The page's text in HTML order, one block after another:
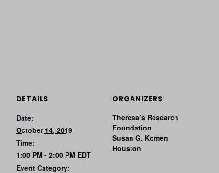
DETAILS
Date:
October 14, 2019
Time:
1:00 PM - 2:00 PM EDT
Event Category:
ORGANIZERS
Theresa’s Research
Foundation
Susan G. Komen
Houston